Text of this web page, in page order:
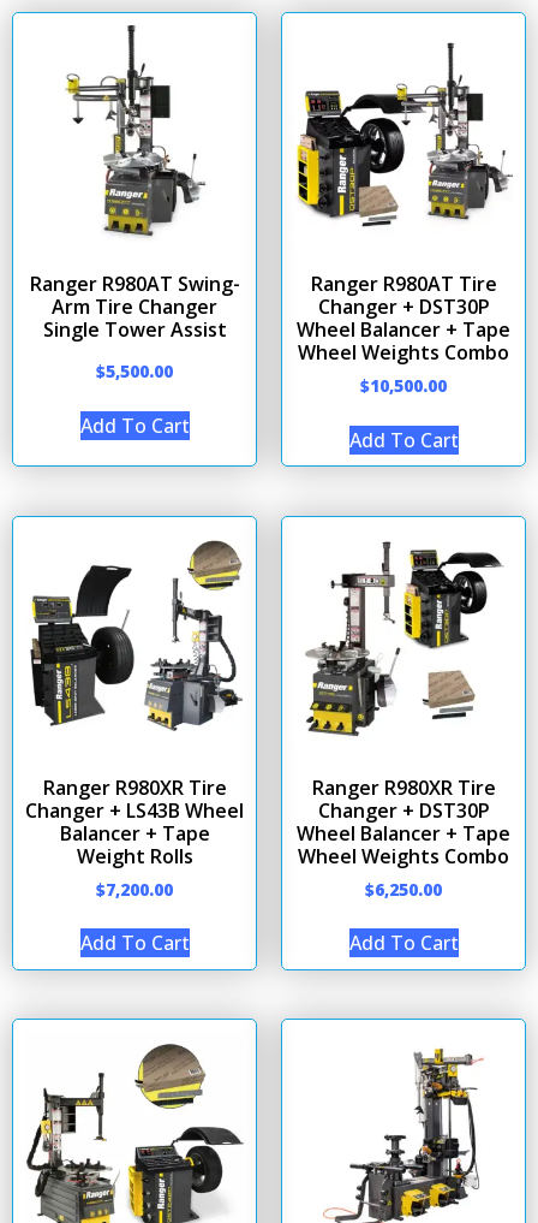
Ranger R980AT Swing-
Arm Tire Changer
Single Tower Assist
$5,500.00
Add To Cart
Ranger R980AT Tire
Changer + DST30P
Wheel Balancer + Tape
Wheel Weights Combo
$10,500.00
Add To Cart
Ranger R980XR Tire
Changer + LS43B Wheel
Balancer + Tape
Weight Rolls
$7,200.00
Add To Cart
Ranger R980XR Tire
Changer + DST30P
Wheel Balancer + Tape
Wheel Weights Combo
$6,250.00
Add To Cart